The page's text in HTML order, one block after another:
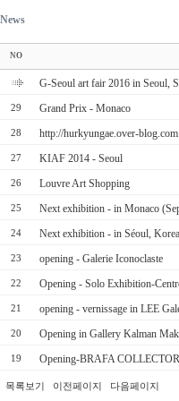
News
NO
G-Seoul art fair 2016 in Seoul,
29 Grand Prix - Monaco
28 http://hurkyungae.over-
27 KIAF 2014 - Seoul
26 Louvre Art Shopping
25 Next exhibition - in Monaco
24 Next exhibition - in Séoul,
23 opening - Galerie Iconoclaste
22 Opening - Solo Exhibition-
21 opening - vernissage in LEE
20 Opening in Gallery Kalman
19 Opening-BRAFA
목록보기 이전페이지 다음페이지